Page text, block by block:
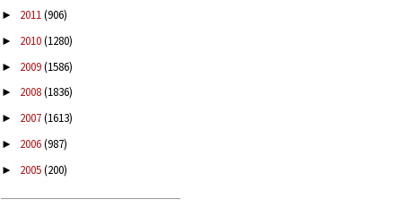
► 2011(906)
► 2010(1280)
► 2009(1586)
► 2008(1836)
► 2007(1613)
► 2006(987)
► 2005(200)